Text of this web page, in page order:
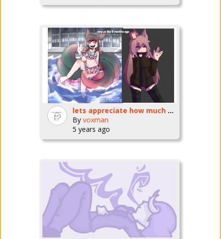
lets appreciate how much better my art's gotten <3
By voxman
5 years ago